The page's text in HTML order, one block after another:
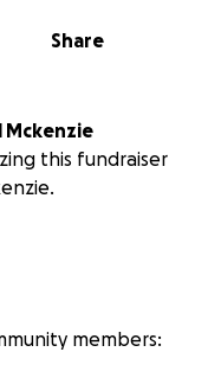
Share
Mckenzie
this fundraiser
members: